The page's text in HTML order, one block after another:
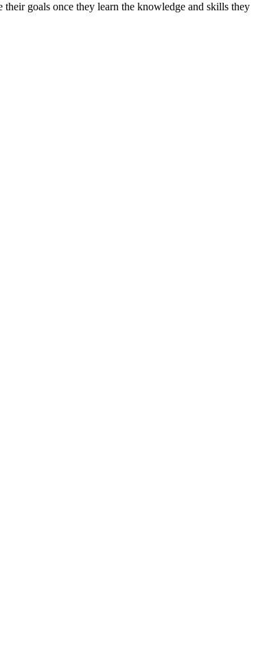
goals once they learn the knowledge and skills they